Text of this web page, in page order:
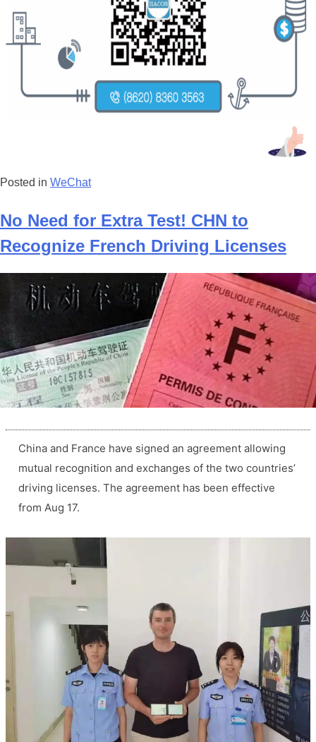
Posted in WeChat
No Need for Extra Test! CHN to
Recognize French Driving Licenses
China and France have signed an agreement allowing
mutual recognition and exchanges of the two countries’
driving licenses. The agreement has been effective
from Aug 17.